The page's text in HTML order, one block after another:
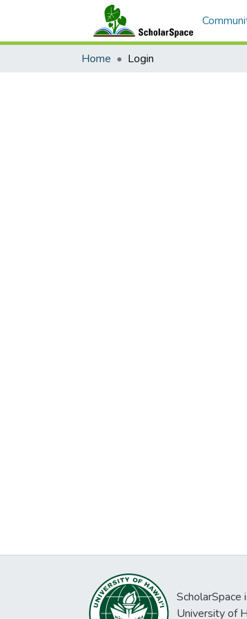
Home Login
University of